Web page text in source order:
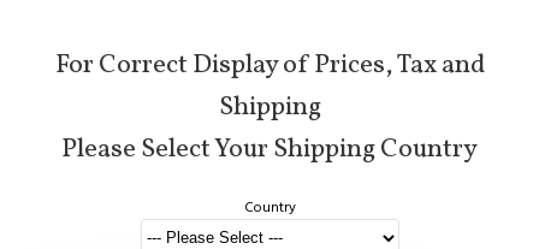
For Correct Display of Prices, Tax and
Shipping
Please Select Your Shipping Country
Country